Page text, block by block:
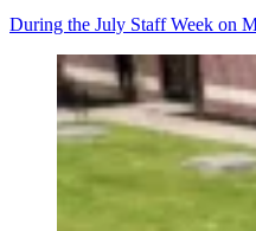
During the July Staff Week on